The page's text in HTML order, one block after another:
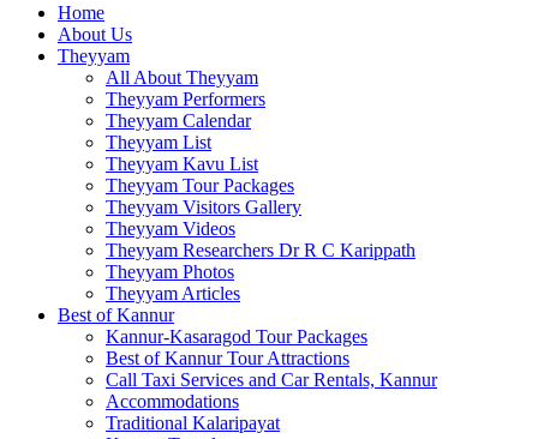
Home
About Us
Theyyam
All About Theyyam
Theyyam Performers
Theyyam Calendar
Theyyam List
Theyyam Kavu List
Theyyam Tour Packages
Theyyam Visitors Gallery
Theyyam Videos
Theyyam Researchers Dr R C Karippath
Theyyam Photos
Theyyam Articles
Best of Kannur
Kannur-Kasaragod Tour Packages
Best of Kannur Tour Attractions
Call Taxi Services and Car Rentals, Kannur
Accommodations
Traditional Kalaripayat